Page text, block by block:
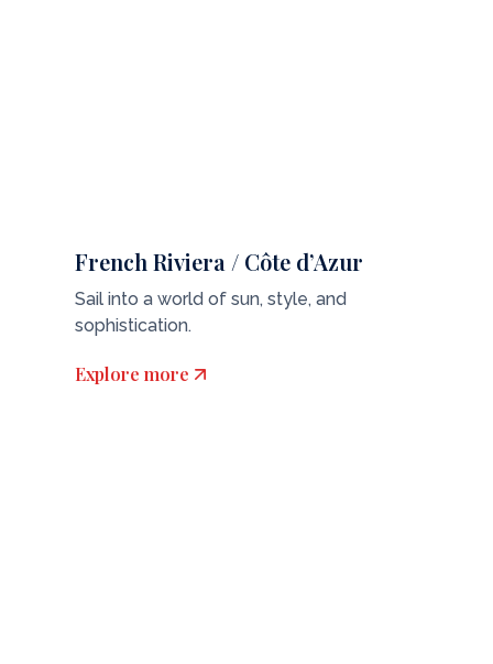
French Riviera / Côte d’Azur
Sail into a world of sun, style, and
sophistication.
Explore more